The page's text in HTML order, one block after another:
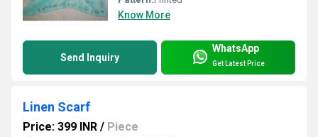
Know More
Send Inquiry
WhatsApp
Get Latest Price
Linen Scarf
Price: 399 INR / Piece